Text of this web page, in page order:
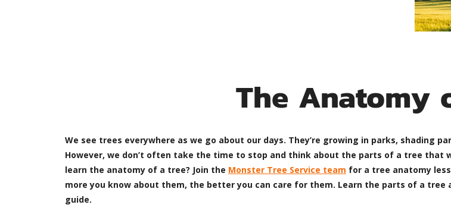
The Anatomy
We see trees everywhere as we go about our days. They’re growing in parks, shading
However, we don’t often take the time to stop and think about the parts of a tree
learn the anatomy of a tree? Join the Monster Tree Service team for a tree anatomy
more you know about them, the better you can care for them. Learn the parts of a
guide.